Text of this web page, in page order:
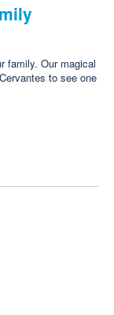
family. Our magical
to see one